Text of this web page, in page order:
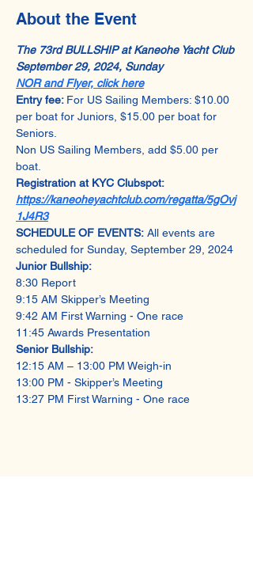
About the Event
The 73rd BULLSHIP at Kaneohe Yacht Club
September 29, 2024, Sunday
NOR and Flyer, click here
Entry fee: For US Sailing Members: $10.00
per boat for Juniors, $15.00 per boat for
Seniors.
Non US Sailing Members, add $5.00 per
boat.
Registration at KYC Clubspot:
https://kaneoheyachtclub.com/regatta/5gOvj
1J4R3
SCHEDULE OF EVENTS: All events are
scheduled for Sunday, September 29, 2024
Junior Bullship:
8:30 Report
9:15 AM Skipper’s Meeting
9:42 AM First Warning - One race
11:45 Awards Presentation
Senior Bullship:
12:15 AM – 13:00 PM Weigh-in
13:00 PM - Skipper’s Meeting
13:27 PM First Warning - One race